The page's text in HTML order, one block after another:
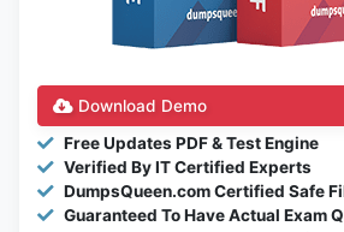
Download Demo
Free Updates PDF & Test Engine
Verified By IT Certified Experts
DumpsQueen.com Certified Safe
Guaranteed To Have Actual Exam